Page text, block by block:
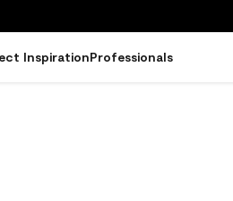
InspirationProfessionals